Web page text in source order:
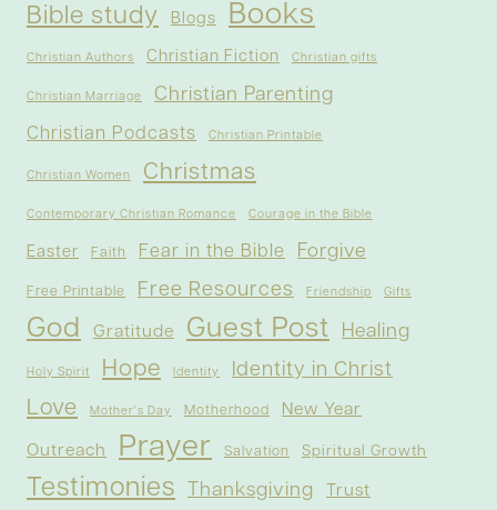
Bible study Blogs Books
Christian Authors Christian Fiction Christian gifts
Christian Marriage Christian Parenting
Christian Podcasts Christian Printable
Christian Women Christmas
Contemporary Christian Romance Courage in the Bible
Easter Faith Fear in the Bible Forgive
Free Printable Free Resources Friendship Gifts
God Gratitude Guest Post Healing
Holy Spirit Hope Identity Identity in Christ
Love Mother's Day Motherhood New Year
Outreach Prayer Salvation Spiritual Growth
Testimonies Thanksgiving Trust